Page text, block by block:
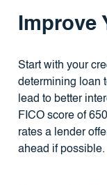
Improve
Start with your
determining loan
lead to better
FICO score of
rates a lender
ahead if possible.